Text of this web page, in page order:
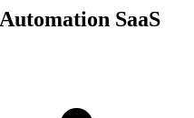
SaaS